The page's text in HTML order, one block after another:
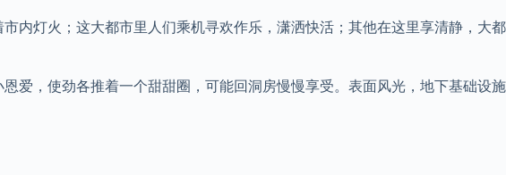
内灯火；这大都市里人们乘机寻欢作乐，潇洒快活；其他在这里享清静，大都
爱，使劲各推着一个甜甜圈，可能回洞房慢慢享受。表面风光，地下基础设施